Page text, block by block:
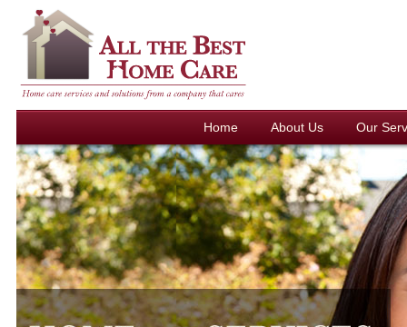
Home About Us Our